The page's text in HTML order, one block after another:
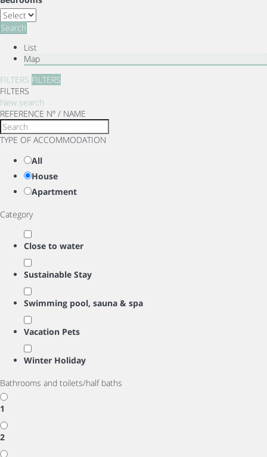
Search
List
Map
FILTERS FILTERS
FILTERS
New search
REFERENCE Nº / NAME
TYPE OF ACCOMMODATION
All
House
Apartment
Category
Close to water
Sustainable Stay
Swimming pool, sauna & spa
Vacation Pets
Winter Holiday
Bathrooms and toilets/half baths
1
2